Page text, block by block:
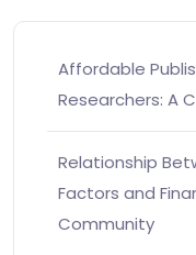
Affordable
Researchers: A
Relationship
Factors and
Community